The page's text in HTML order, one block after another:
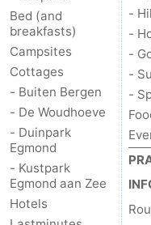
Bed (and
breakfasts)
Campsites
Cottages
- Buiten Bergen
- De Woudhoeve
- Duinpark
Egmond
- Kustpark
Egmond aan Zee
Hotels
-
-
-
-
-